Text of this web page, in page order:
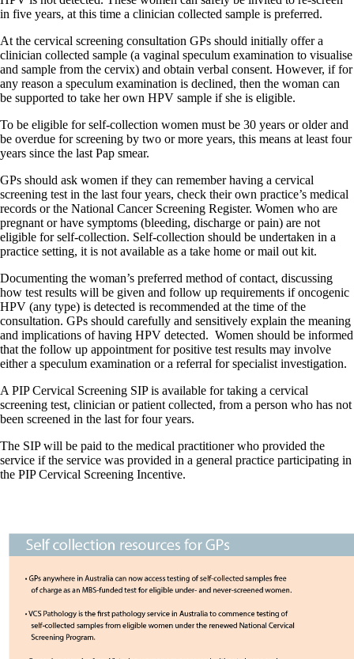
in five years, at this time a clinician collected sample is preferred.
At the cervical screening consultation GPs should initially offer a
clinician collected sample (a vaginal speculum examination to visualise
and sample from the cervix) and obtain verbal consent. However, if for
any reason a speculum examination is declined, then the woman can
be supported to take her own HPV sample if she is eligible.
To be eligible for self-collection women must be 30 years or older and
be overdue for screening by two or more years, this means at least four
years since the last Pap smear.
GPs should ask women if they can remember having a cervical
screening test in the last four years, check their own practice’s medical
records or the National Cancer Screening Register. Women who are
pregnant or have symptoms (bleeding, discharge or pain) are not
eligible for self-collection. Self-collection should be undertaken in a
practice setting, it is not available as a take home or mail out kit.
Documenting the woman’s preferred method of contact, discussing
how test results will be given and follow up requirements if oncogenic
HPV (any type) is detected is recommended at the time of the
consultation. GPs should carefully and sensitively explain the meaning
and implications of having HPV detected. Women should be informed
that the follow up appointment for positive test results may involve
either a speculum examination or a referral for specialist investigation.
A PIP Cervical Screening SIP is available for taking a cervical
screening test, clinician or patient collected, from a person who has not
been screened in the last for four years.
The SIP will be paid to the medical practitioner who provided the
service if the service was provided in a general practice participating in
the PIP Cervical Screening Incentive.